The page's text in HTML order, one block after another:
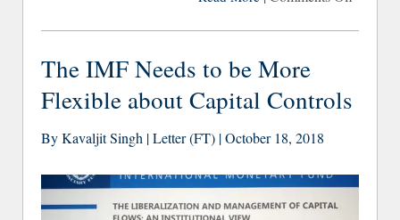
The IMF Needs to be More
Flexible about Capital Controls
By Kavaljit Singh | Letter (FT) | October 18, 2018